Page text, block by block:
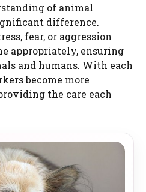
of animal
difference.
fear, or aggression
appropriately, ensuring
and humans. With each
become more
the care each